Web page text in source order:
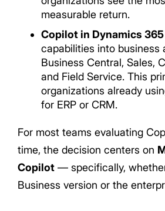
measurable return.
Copilot in Dynamics 365
capabilities into business
Business Central, Sales,
and Field Service. This
organizations already
for ERP or CRM.
For most teams evaluating
time, the decision centers on
Copilot — specifically,
Business version or the